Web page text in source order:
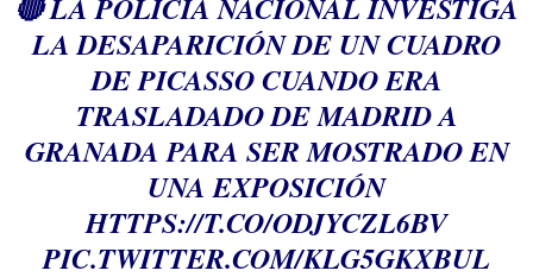
🔴 LA POLICÍA NACIONAL INVESTIGA
LA DESAPARICIÓN DE UN CUADRO
DE PICASSO CUANDO ERA
TRASLADADO DE MADRID A
GRANADA PARA SER MOSTRADO EN
UNA EXPOSICIÓN
HTTPS://T.CO/ODJYCZL6BV
PIC.TWITTER.COM/KLG5GKXBUL